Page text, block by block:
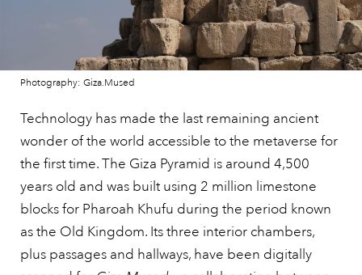
Photography: Giza.Mused
Technology has made the last remaining ancient
wonder of the world accessible to the metaverse for
the first time. The Giza Pyramid is around 4,500
years old and was built using 2 million limestone
blocks for Pharoah Khufu during the period known
as the Old Kingdom. Its three interior chambers,
plus passages and hallways, have been digitally